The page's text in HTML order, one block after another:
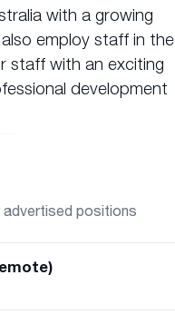
with a growing
employ staff in the
staff with an exciting
development
advertised positions